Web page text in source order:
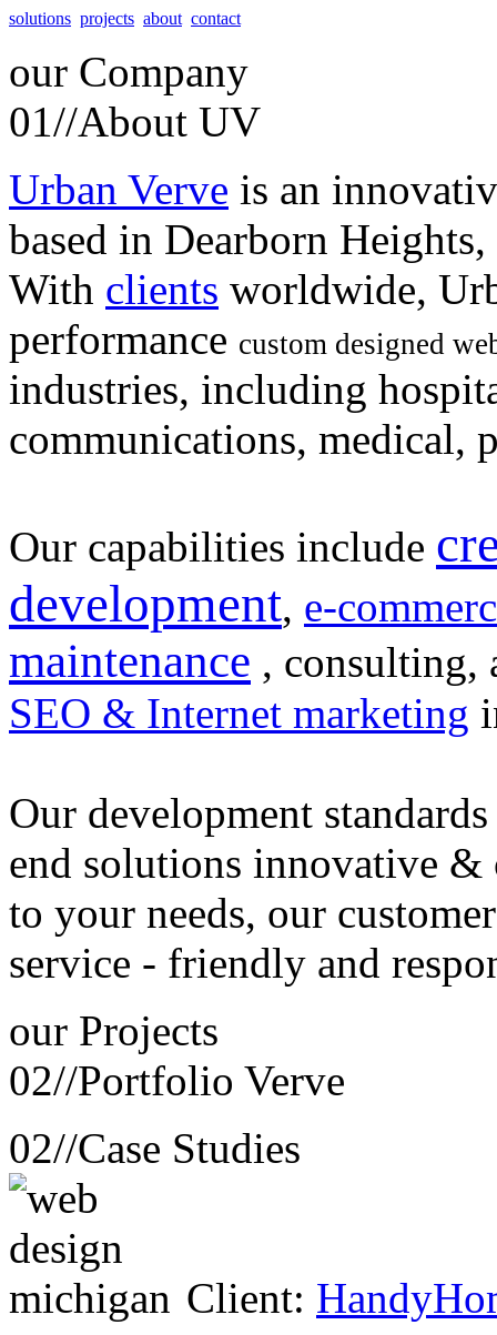
solutions projects about contact
our Company
01//About UV
Urban Verve is an
based in Dearborn
With clients worldwide,
performance custom designed
industries, including
communications, medical,
Our capabilities include
development, e-
maintenance , consulting,
SEO & Internet marketing
Our development
end solutions innovative &
to your needs, our customer
service - friendly and
our Projects
02//Portfolio Verve
02//Case Studies
Client: